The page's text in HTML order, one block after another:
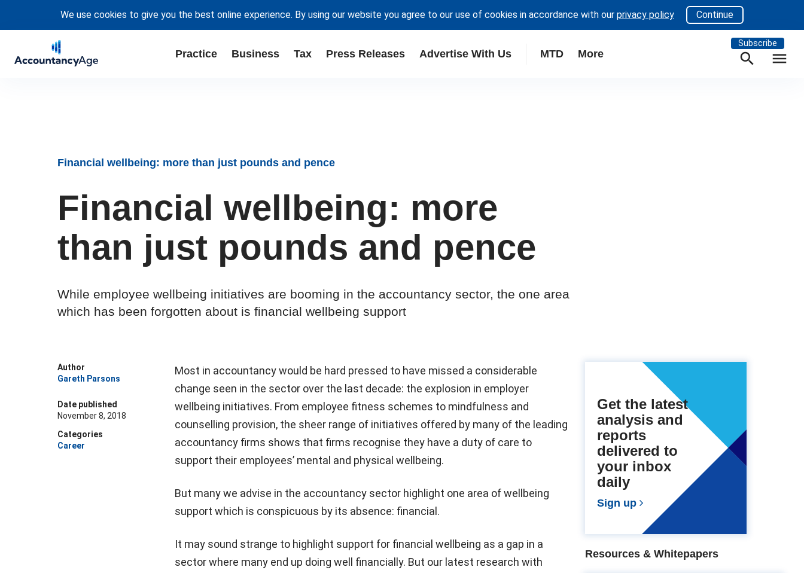
We use cookies to give you the best online experience. By using our website you agree to our use of cookies in accordance with our privacy policy Continue
Practice Business Tax Press Releases Advertise With Us MTD More
Subscribe
search menu
Financial wellbeing: more than just pounds and pence
Financial wellbeing: more
than just pounds and pence
While employee wellbeing initiatives are booming in the accountancy sector, the one area
which has been forgotten about is financial wellbeing support
Author
Gareth Parsons
Date published
November 8, 2018
Categories
Career
Most in accountancy would be hard pressed to have missed a considerable
change seen in the sector over the last decade: the explosion in employer
wellbeing initiatives. From employee fitness schemes to mindfulness and
counselling provision, the sheer range of initiatives offered by many of the leading
accountancy firms shows that firms recognise they have a duty of care to
support their employees’ mental and physical wellbeing.
But many we advise in the accountancy sector highlight one area of wellbeing
support which is conspicuous by its absence: financial.
It may sound strange to highlight support for financial wellbeing as a gap in a
sector where many end up doing well financially. But our latest research with
Get the latest
analysis and
reports
delivered to
your inbox
daily
Sign up
Resources & Whitepapers